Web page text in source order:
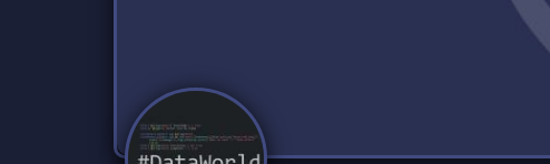
Trading
1,147 Servers
Twitch
359 Servers